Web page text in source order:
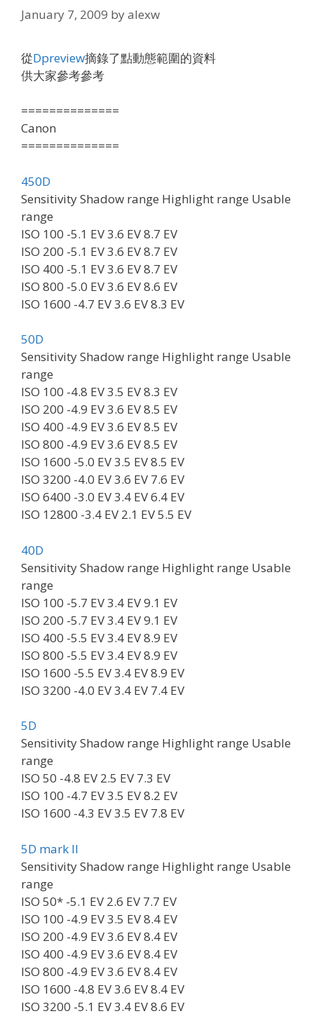
January 7, 2009 byalexw
從Dpreview摘錄了點動態範圍的資料
供大家參考參考
==============
Canon
==============
450D
Sensitivity Shadow range Highlight range Usable
range
ISO 100 -5.1 EV 3.6 EV 8.7 EV
ISO 200 -5.1 EV 3.6 EV 8.7 EV
ISO 400 -5.1 EV 3.6 EV 8.7 EV
ISO 800 -5.0 EV 3.6 EV 8.6 EV
ISO 1600 -4.7 EV 3.6 EV 8.3 EV
50D
Sensitivity Shadow range Highlight range Usable
range
ISO 100 -4.8 EV 3.5 EV 8.3 EV
ISO 200 -4.9 EV 3.6 EV 8.5 EV
ISO 400 -4.9 EV 3.6 EV 8.5 EV
ISO 800 -4.9 EV 3.6 EV 8.5 EV
ISO 1600 -5.0 EV 3.5 EV 8.5 EV
ISO 3200 -4.0 EV 3.6 EV 7.6 EV
ISO 6400 -3.0 EV 3.4 EV 6.4 EV
ISO 12800 -3.4 EV 2.1 EV 5.5 EV
40D
Sensitivity Shadow range Highlight range Usable
range
ISO 100 -5.7 EV 3.4 EV 9.1 EV
ISO 200 -5.7 EV 3.4 EV 9.1 EV
ISO 400 -5.5 EV 3.4 EV 8.9 EV
ISO 800 -5.5 EV 3.4 EV 8.9 EV
ISO 1600 -5.5 EV 3.4 EV 8.9 EV
ISO 3200 -4.0 EV 3.4 EV 7.4 EV
5D
Sensitivity Shadow range Highlight range Usable
range
ISO 50 -4.8 EV 2.5 EV 7.3 EV
ISO 100 -4.7 EV 3.5 EV 8.2 EV
ISO 1600 -4.3 EV 3.5 EV 7.8 EV
5D mark II
Sensitivity Shadow range Highlight range Usable
range
ISO 50* -5.1 EV 2.6 EV 7.7 EV
ISO 100 -4.9 EV 3.5 EV 8.4 EV
ISO 200 -4.9 EV 3.6 EV 8.4 EV
ISO 400 -4.9 EV 3.6 EV 8.4 EV
ISO 800 -4.9 EV 3.6 EV 8.4 EV
ISO 1600 -4.8 EV 3.6 EV 8.4 EV
ISO 3200 -5.1 EV 3.4 EV 8.6 EV